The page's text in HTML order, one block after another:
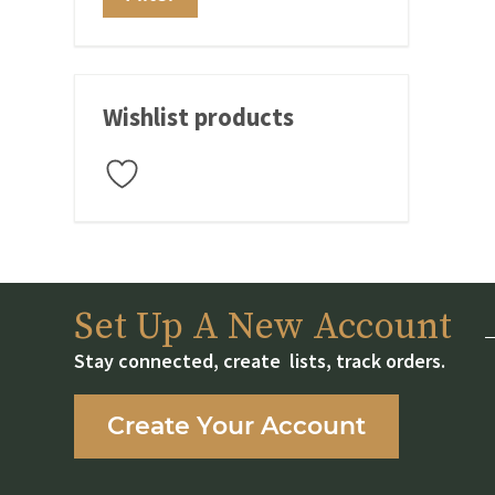
Wishlist products
Set Up A New Account
Stay connected, create lists, track orders.
Create Your Account